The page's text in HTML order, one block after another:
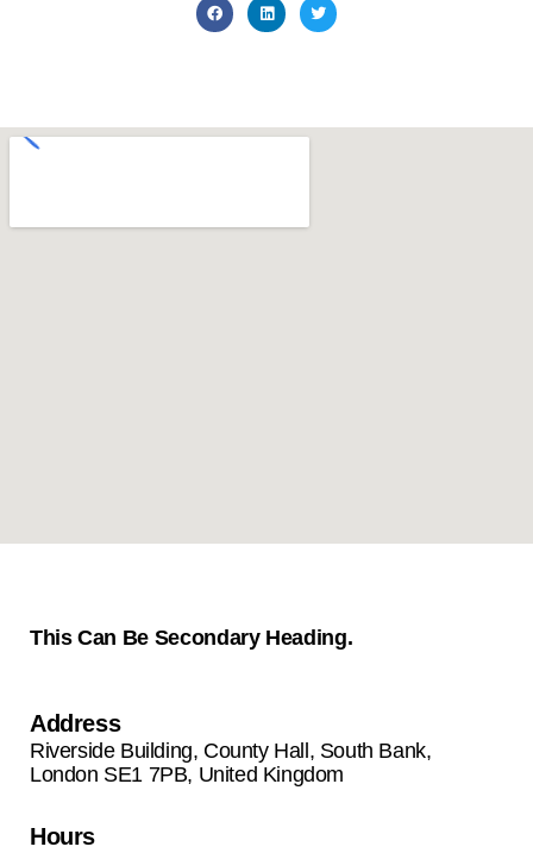
This Can Be Secondary Heading.
Address
Riverside Building, County Hall, South Bank,
London SE1 7PB, United Kingdom
Hours